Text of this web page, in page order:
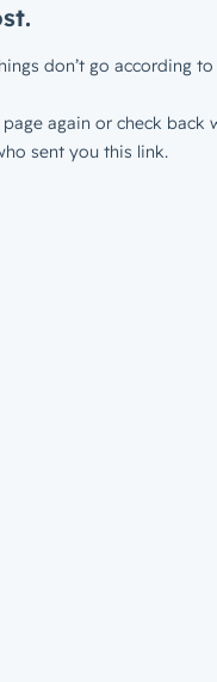
don’t go according to
again or check back
sent you this link.